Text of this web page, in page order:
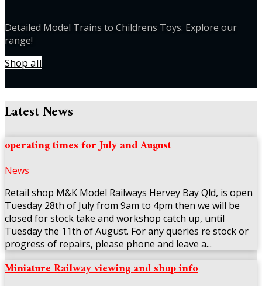
Detailed Model Trains to Childrens Toys. Explore our
range!
Shop all
Latest News
operating times for July and August
News
Retail shop M&K Model Railways Hervey Bay Qld, is open
Tuesday 28th of July from 9am to 4pm then we will be
closed for stock take and workshop catch up, until
Tuesday the 11th of August. For any queries re stock or
progress of repairs, please phone and leave a...
Miniature Railway viewing and shop info